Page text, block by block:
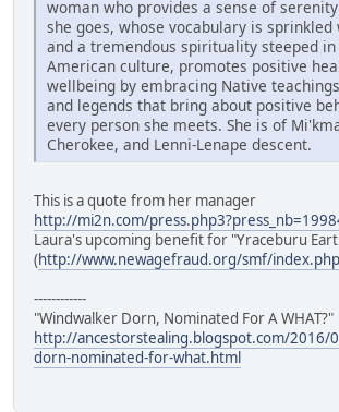
woman who provides a sense of
she goes, whose vocabulary is
and a tremendous spirituality steeped in
American culture, promotes positive
wellbeing by embracing Native
and legends that bring about positive
every person she meets. She is of
Cherokee, and Lenni-Lenape descent.
This is a quote from her manager
http://mi2n.com/
Laura's upcoming benefit for "Yraceburu
(http://www.newagefraud.org/smf/
------------
"Windwalker Dorn, Nominated For A WHAT?"
http://ancestorstealing.blogspot.com/2016/
dorn-nominated-for-what.html